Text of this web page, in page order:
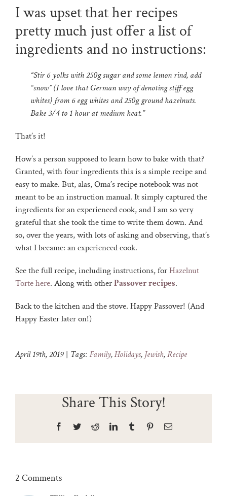
I was upset that her recipes
pretty much just offer a list of
ingredients and no instructions:
“Stir 6 yolks with 250g sugar and some lemon rind, add
“snow” (I love that German way of denoting stiff egg
whites) from 6 egg whites and 250g ground hazelnuts.
Bake 3/4 to 1 hour at medium heat.”
That’s it!
How’s a person supposed to learn how to bake with that?
Granted, with four ingredients this is a simple recipe and
easy to make. But, alas, Oma’s recipe notebook was not
meant to be an instruction manual. It simply captured the
ingredients for an experienced cook, and I am so very
grateful that she took the time to write them down. And
so, over the years, with lots of asking and observing, that’s
what I became: an experienced cook.
See the full recipe, including instructions, forHazelnut
Torte here. Along with otherPassover recipes.
Back to the kitchen and the stove. Happy Passover! (And
Happy Easter later on!)
April 19th, 2019 | Tags: Family,Holidays, Jewish,Recipe
Share This Story!
Facebook
TwitterRedditLinkedInTumblr PinterestEmail
2 Comments